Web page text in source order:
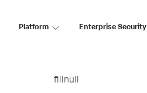
Platform Enterprise Security
fields
fillnull